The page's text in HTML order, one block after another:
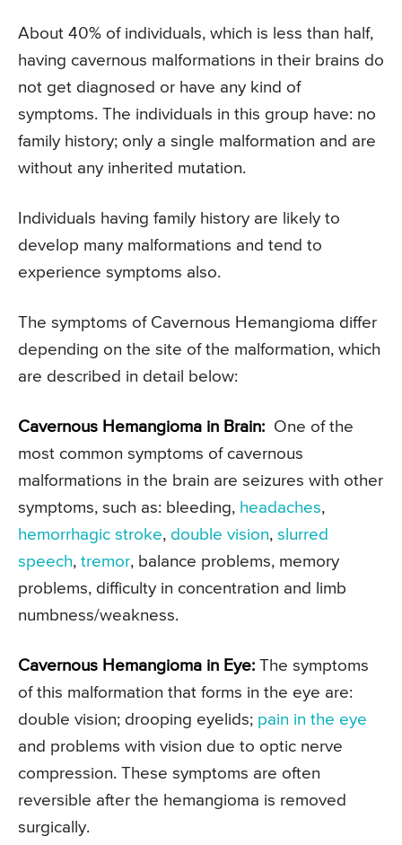
About 40% of individuals, which is less than half,
having cavernous malformations in their brains do
not get diagnosed or have any kind of
symptoms. The individuals in this group have: no
family history; only a single malformation and are
without any inherited mutation.
Individuals having family history are likely to
develop many malformations and tend to
experience symptoms also.
The symptoms of Cavernous Hemangioma differ
depending on the site of the malformation, which
are described in detail below:
Cavernous Hemangioma in Brain: One of the
most common symptoms of cavernous
malformations in the brain are seizures with other
symptoms, such as: bleeding, headaches,
hemorrhagic stroke, double vision, slurred
speech, tremor, balance problems, memory
problems, difficulty in concentration and limb
numbness/weakness.
Cavernous Hemangioma in Eye: The symptoms
of this malformation that forms in the eye are:
double vision; drooping eyelids; pain in the eye
and problems with vision due to optic nerve
compression. These symptoms are often
reversible after the hemangioma is removed
surgically.